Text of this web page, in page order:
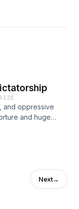
him at every turn.
and oppressive
and huge
in this
century Brazilian
Next→